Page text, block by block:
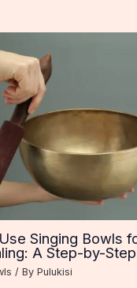
Singing Bowls
A Step-by-
/ ByPulukisi